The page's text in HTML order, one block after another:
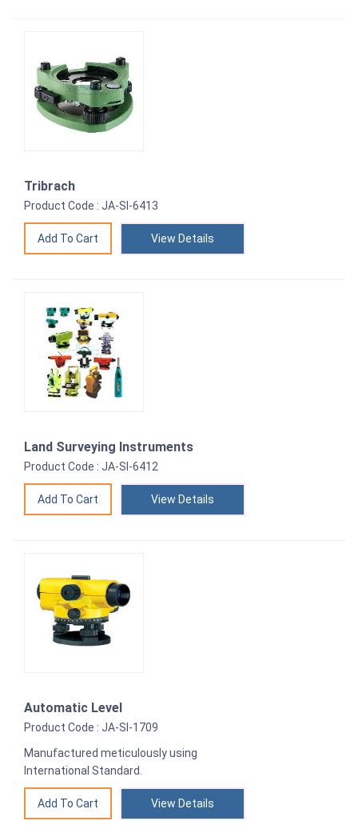
Tribrach
Product Code : JA-SI-6413
View Details
Land Surveying Instruments
Product Code : JA-SI-6412
View Details
Automatic Level
Product Code : JA-SI-1709
Manufactured meticulously using
International Standard.
View Details